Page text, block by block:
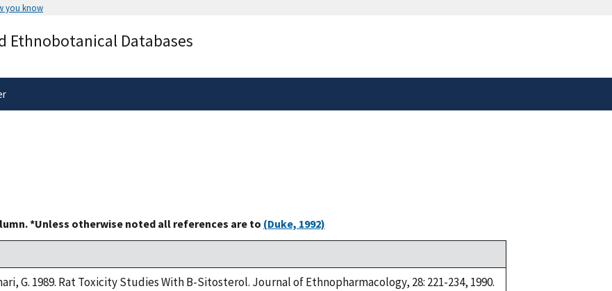
you know
Alock( ) or
secure websites.
Ethnobotanical Databases
*Unless otherwise noted all references are to (Duke, 1992)
G. 1989. Rat Toxicity Studies With B-Sitosterol. Journal of Ethnopharmacology, 28: 221-234, 1990.